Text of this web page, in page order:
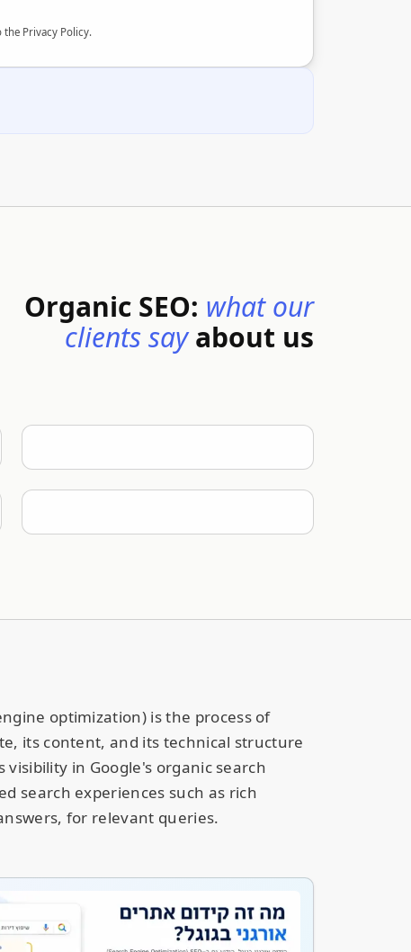
the Privacy Policy.
Organic SEO: what our
clients sayabout us
optimization) is the process of
its content, and its technical structure
visibility in Google's organic search
search experiences such as rich
for relevant queries.